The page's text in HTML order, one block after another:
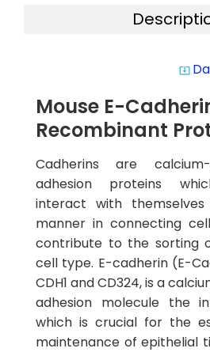
system_update_alt
Mouse E-
Recombinant
Cadherins are
adhesion proteins
interact with
manner in connecting
contribute to the sorting
cell type. E-cadherin (E-
CDH1 and CD324, is a
adhesion molecule the
which is crucial for the
maintenance of epithelial